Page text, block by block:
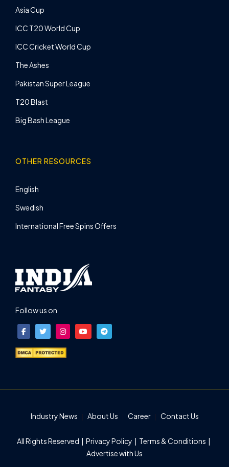
Asia Cup
ICC T20 World Cup
ICC Cricket World Cup
The Ashes
Pakistan Super League
T20 Blast
Big Bash League
OTHER RESOURCES
English
Swedish
International Free Spins Offers
Follow us on
Industry News About Us Career Contact Us
All Rights Reserved | Privacy Policy | Terms & Conditions |
Advertise with Us